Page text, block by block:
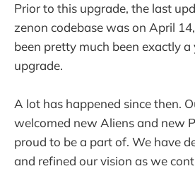
Prior to this upgrade, the last
zenon codebase was on April
been pretty much been exactly a
upgrade.
A lot has happened since then.
welcomed new Aliens and new
proud to be a part of. We have
and refined our vision as we